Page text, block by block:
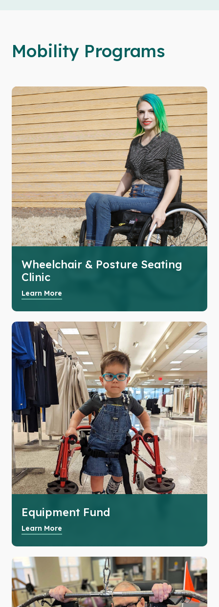
Mobility Programs
Wheelchair & Posture Seating
Clinic
Learn More
Equipment Fund
Learn More